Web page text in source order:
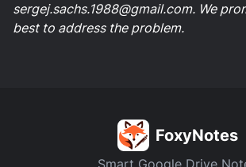
sergej.sachs.1988@gmail.com. We
best to address the problem.
FoxyNotes
Smart Google Drive